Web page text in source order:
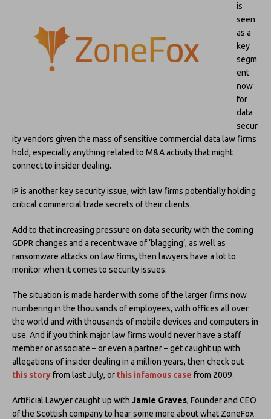
is
seen
as a
key
segm
ent
now
for
data
secur
ity vendors given the mass of sensitive commercial data law firms
hold, especially anything related to M&A activity that might
connect to insider dealing.
IP is another key security issue, with law firms potentially holding
critical commercial trade secrets of their clients.
Add to that increasing pressure on data security with the coming
GDPR changes and a recent wave of ‘blagging’, as well as
ransomware attacks on law firms, then lawyers have a lot to
monitor when it comes to security issues.
The situation is made harder with some of the larger firms now
numbering in the thousands of employees, with offices all over
the world and with thousands of mobile devices and computers in
use. And if you think major law firms would never have a staff
member or associate – or even a partner – get caught up with
allegations of insider dealing in a million years, then check out
this storyfrom last July, or this infamous case from 2009.
Artificial Lawyer caught up with Jamie Graves, Founder and CEO
of the Scottish company to hear some more about what ZoneFox